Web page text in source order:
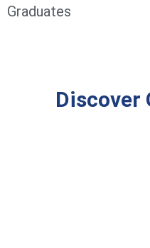
Graduates
Discover